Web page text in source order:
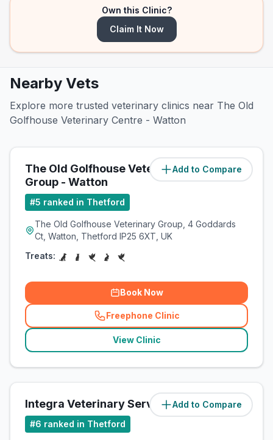
Own this Clinic?
Claim It Now
Nearby Vets
Explore more trusted veterinary clinics near The Old
Golfhouse Veterinary Centre - Watton
Add to Compare
The Old Golfhouse Veterinary
Group - Watton
(0miles)
#5 ranked in Thetford
The Old Golfhouse Veterinary Group, 4 Goddards
Ct, Watton, Thetford IP25 6XT, UK
Treats:
Book Now
Freephone Clinic
(related_clinics_call
View Clinic
Add to Compare
Integra Veterinary Services (8.1miles)
#6 ranked in Thetford